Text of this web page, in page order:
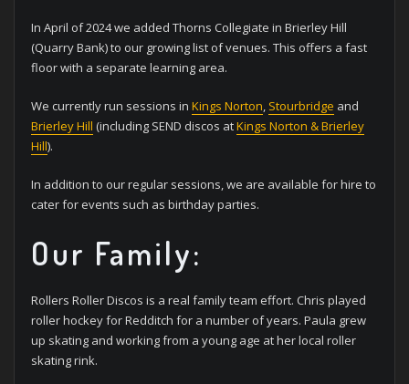
In April of 2024 we added Thorns Collegiate in Brierley Hill
(Quarry Bank) to our growing list of venues. This offers a fast
floor with a separate learning area.
We currently run sessions in Kings Norton, Stourbridge and
Brierley Hill (including SEND discos atKings Norton & Brierley
Hill).
In addition to our regular sessions, we are available for hire to
cater for events such as birthday parties.
Our Family:
Rollers Roller Discos is a real family team effort. Chris played
roller hockey for Redditch for a number of years. Paula grew
up skating and working from a young age at her local roller
skating rink.